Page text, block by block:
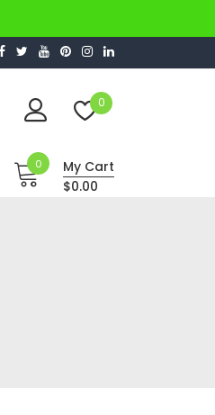
0
0
My Cart
$0.00